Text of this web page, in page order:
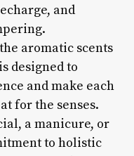
and
aromatic scents
designed to
and make each
for the senses.
a manicure, or
to holistic